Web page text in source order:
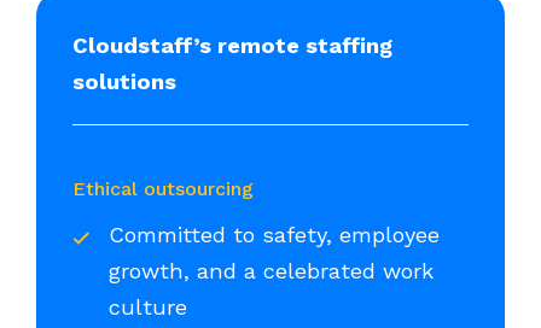
Cloudstaff’s remote staffing
solutions
Ethical outsourcing
Committed to safety, employee
growth, and a celebrated work
culture